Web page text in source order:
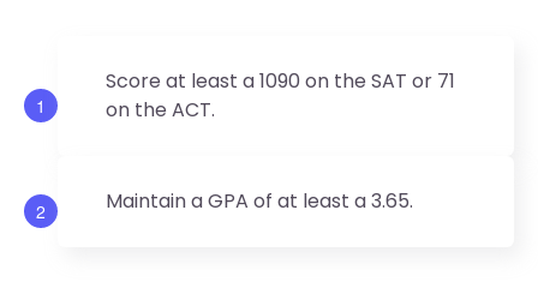
1
Score at least a 1090 on the SAT or 71
on the ACT.
2 Maintain a GPA of at least a 3.65.